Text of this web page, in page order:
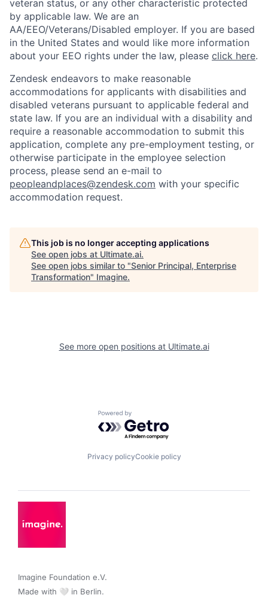
veteran status, or any other characteristic protected
by applicable law. We are an
AA/EEO/Veterans/Disabled employer. If you are based
in the United States and would like more information
about your EEO rights under the law, please click here.
Zendesk endeavors to make reasonable
accommodations for applicants with disabilities and
disabled veterans pursuant to applicable federal and
state law. If you are an individual with a disability and
require a reasonable accommodation to submit this
application, complete any pre-employment testing, or
otherwise participate in the employee selection
process, please send an e-mail to
peopleandplaces@zendesk.com with your specific
accommodation request.
This job is no longer accepting applications
See open jobs at Ultimate.ai.
See open jobs similar to "Senior Principal, Enterprise
Transformation" Imagine.
See more open positions at Ultimate.ai
Powered by Getro.com
Privacy policyCookie policy
Imagine Foundation e.V.
Made with 🤍 in Berlin.